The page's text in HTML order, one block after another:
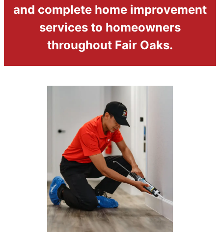
and complete home improvement
services to homeowners
throughout Fair Oaks.